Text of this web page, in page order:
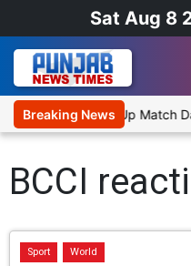
Sat Aug 8
Breaking News
Cricket XI, Warm-Up Match
BCCI
Sport World